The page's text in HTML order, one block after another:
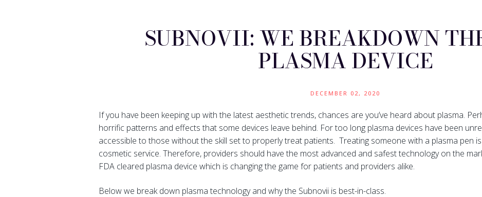
SUBNOVII: WE BREAKDOWN
PLASMA DEVICE
DECEMBER 02, 2020
If you have been keeping up with the latest aesthetic trends, chances are you’ve heard about plasma.
horrific patterns and effects that some devices leave behind. For too long plasma devices have been
accessible to those without the skill set to properly treat patients. Treating someone with a plasma pen
cosmetic service. Therefore, providers should have the most advanced and safest technology on the
FDA cleared plasma device which is changing the game for patients and providers alike.
Below we break down plasma technology and why the Subnovii is best-in-class.